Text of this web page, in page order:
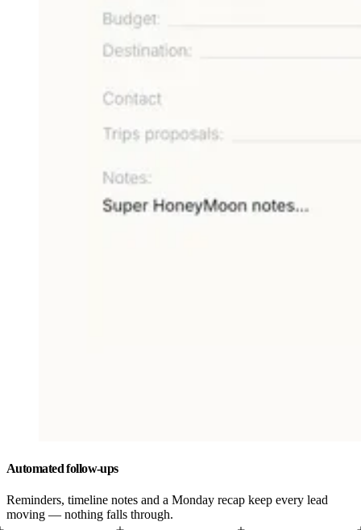
Automated follow-ups
Reminders, timeline notes and a Monday recap keep every lead
moving — nothing falls through.